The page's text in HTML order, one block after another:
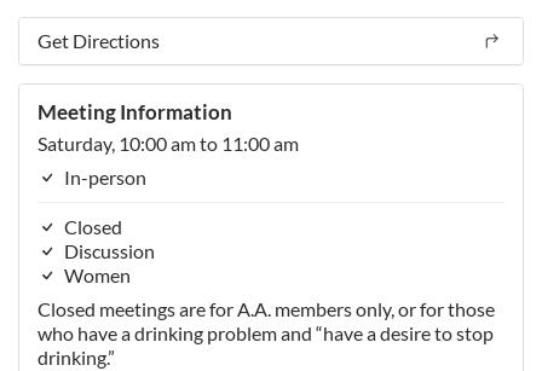
Get Directions
Meeting Information
Saturday, 10:00 am to 11:00 am
In-person
Closed
Discussion
Women
Closed meetings are for A.A. members only, or for those
who have a drinking problem and “have a desire to stop
drinking.”